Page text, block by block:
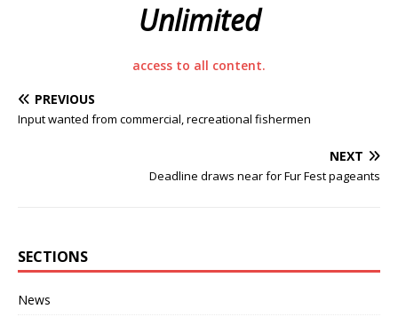
Unlimited
access to all content.
PREVIOUS
Input wanted from commercial, recreational fishermen
NEXT
Deadline draws near for Fur Fest pageants
SECTIONS
News